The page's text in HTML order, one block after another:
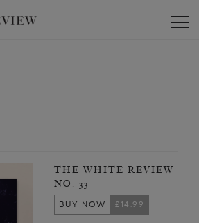
THE WHITE REVIEW
NO. 33
BUY NOW
£14.99